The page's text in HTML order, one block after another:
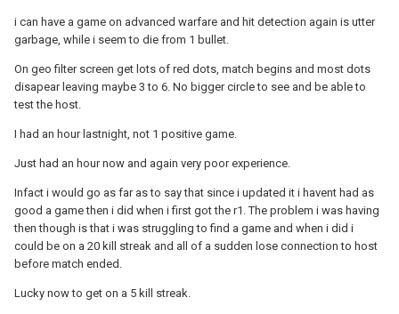
i can have a game on advanced warfare and hit detection again is utter
garbage, while i seem to die from 1 bullet.
On geo filter screen get lots of red dots, match begins and most dots
disapear leaving maybe 3 to 6. No bigger circle to see and be able to
test the host.
I had an hour lastnight, not 1 positive game.
Just had an hour now and again very poor experience.
Infact i would go as far as to say that since i updated it i havent had as
good a game then i did when i first got the r1. The problem i was having
then though is that i was struggling to find a game and when i did i
could be on a 20 kill streak and all of a sudden lose connection to host
before match ended.
Lucky now to get on a 5 kill streak.